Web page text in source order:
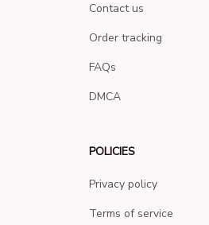
Contact us
Order tracking
FAQs
DMCA
POLICIES
Privacy policy
Terms of service